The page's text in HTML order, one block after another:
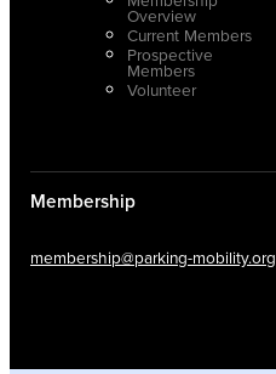
Overview
Current Members
Prospective
Members
Volunteer
Membership
membership@parking-mobility.org